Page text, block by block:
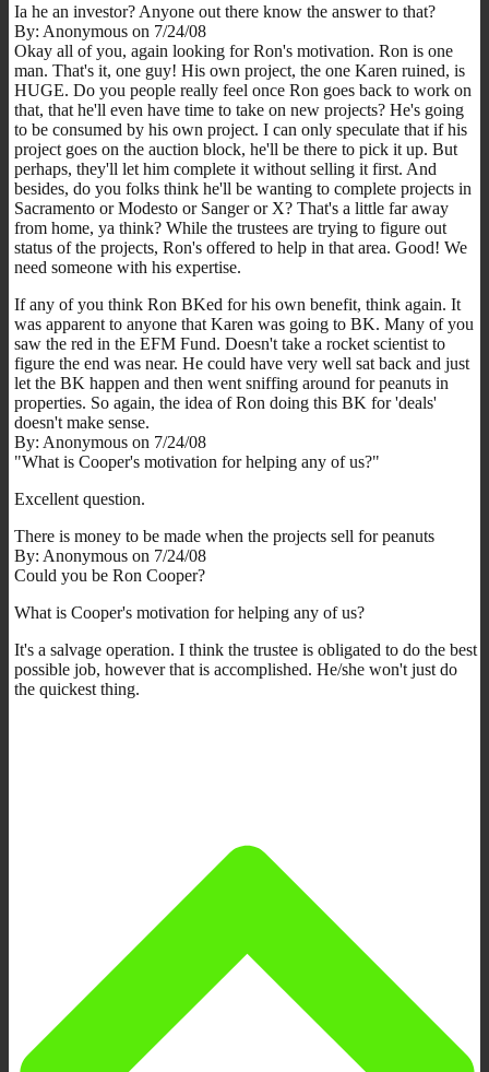
Ia he an investor? Anyone out there know the answer to that?
By: Anonymous on 7/24/08
Okay all of you, again looking for Ron's motivation. Ron is one
man. That's it, one guy! His own project, the one Karen ruined, is
HUGE. Do you people really feel once Ron goes back to work on
that, that he'll even have time to take on new projects? He's going
to be consumed by his own project. I can only speculate that if his
project goes on the auction block, he'll be there to pick it up. But
perhaps, they'll let him complete it without selling it first. And
besides, do you folks think he'll be wanting to complete projects in
Sacramento or Modesto or Sanger or X? That's a little far away
from home, ya think? While the trustees are trying to figure out
status of the projects, Ron's offered to help in that area. Good! We
need someone with his expertise.
If any of you think Ron BKed for his own benefit, think again. It
was apparent to anyone that Karen was going to BK. Many of you
saw the red in the EFM Fund. Doesn't take a rocket scientist to
figure the end was near. He could have very well sat back and just
let the BK happen and then went sniffing around for peanuts in
properties. So again, the idea of Ron doing this BK for 'deals'
doesn't make sense.
By: Anonymous on 7/24/08
"What is Cooper's motivation for helping any of us?"
Excellent question.
There is money to be made when the projects sell for peanuts
By: Anonymous on 7/24/08
Could you be Ron Cooper?
What is Cooper's motivation for helping any of us?
It's a salvage operation. I think the trustee is obligated to do the best
possible job, however that is accomplished. He/she won't just do
the quickest thing.